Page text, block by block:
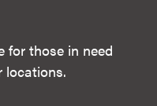
for those in need
locations.